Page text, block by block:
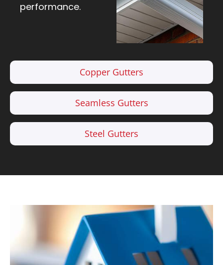
Copper Gutters
Seamless Gutters
Steel Gutters
performance.